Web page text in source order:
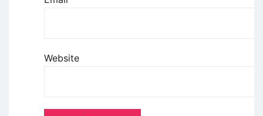
Website